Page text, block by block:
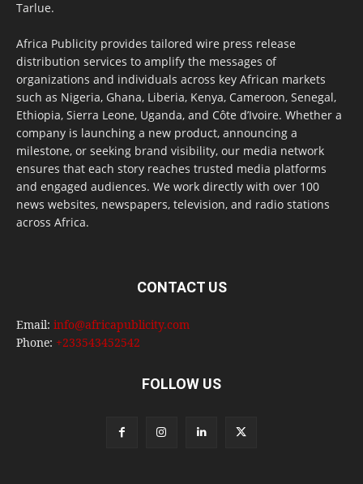
Tarlue.
Africa Publicity provides tailored wire press release
distribution services to amplify the messages of
organizations and individuals across key African markets
such as Nigeria, Ghana, Liberia, Kenya, Cameroon, Senegal,
Ethiopia, Sierra Leone, Uganda, and Côte d’Ivoire. Whether a
company is launching a new product, announcing a
milestone, or seeking brand visibility, our media network
ensures that each story reaches trusted media platforms
and engaged audiences. We work directly with over 100
news websites, newspapers, television, and radio stations
across Africa.
CONTACT US
Email: info@africapublicity.com
Phone: +233543452542
FOLLOW US